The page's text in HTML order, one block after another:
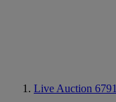
Live Auction 6791